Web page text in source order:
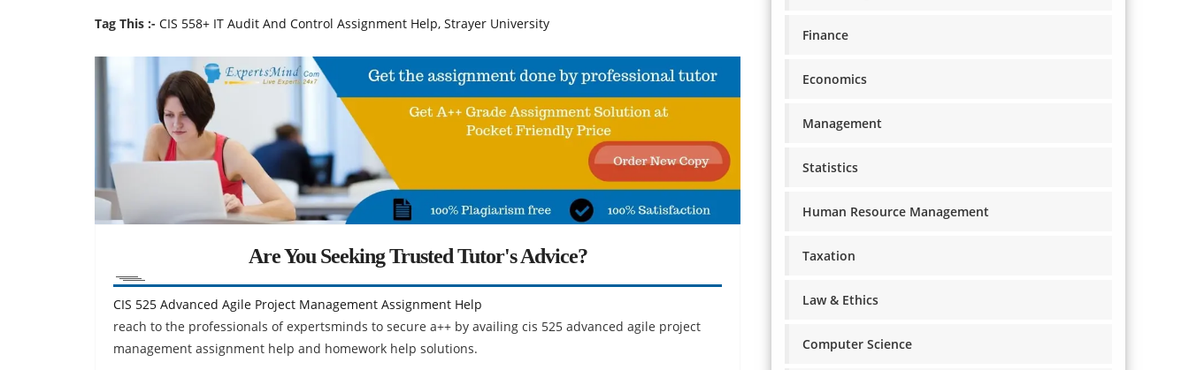
Tag This :- CIS 558+ IT Audit And Control Assignment Help, Strayer University
Are You Seeking Trusted Tutor's Advice?
CIS 525 Advanced Agile Project Management Assignment Help
reach to the professionals of expertsminds to secure a++ by availing cis 525 advanced agile project
management assignment help and homework help solutions.
Finance
Economics
Management
Statistics
Human Resource Management
Taxation
Law & Ethics
Computer Science